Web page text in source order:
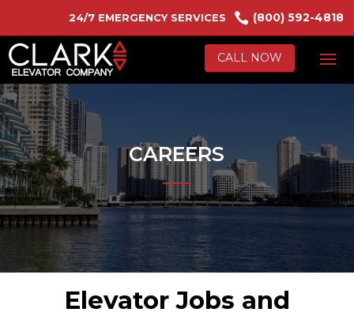
24/7 EMERGENCY SERVICES  (800) 592-4818
CALL NOW
CAREERS
Elevator Jobs and